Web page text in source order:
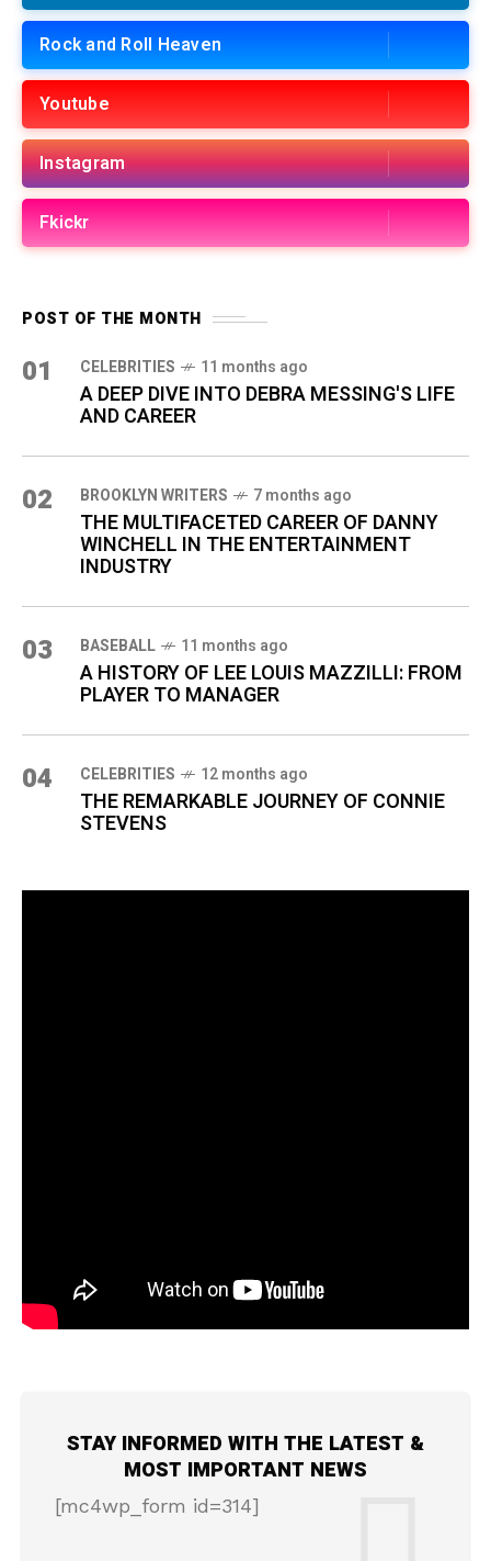
Rock and Roll Heaven
Youtube
Instagram
Fkickr
POST OF THE MONTH
01 CELEBRITIES 11 months ago
A DEEP DIVE INTO DEBRA MESSING'S LIFE
AND CAREER
02 BROOKLYN WRITERS 7 months ago
THE MULTIFACETED CAREER OF DANNY
WINCHELL IN THE ENTERTAINMENT
INDUSTRY
03 BASEBALL 11 months ago
A HISTORY OF LEE LOUIS MAZZILLI: FROM
PLAYER TO MANAGER
04 CELEBRITIES 12 months ago
THE REMARKABLE JOURNEY OF CONNIE
STEVENS
STAY INFORMED WITH THE LATEST &
MOST IMPORTANT NEWS
[mc4wp_form id=314]